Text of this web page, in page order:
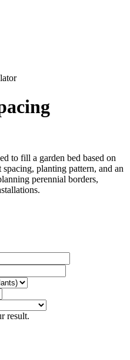
to fill a garden bed based on
planting pattern, and an
perennial borders,
result.